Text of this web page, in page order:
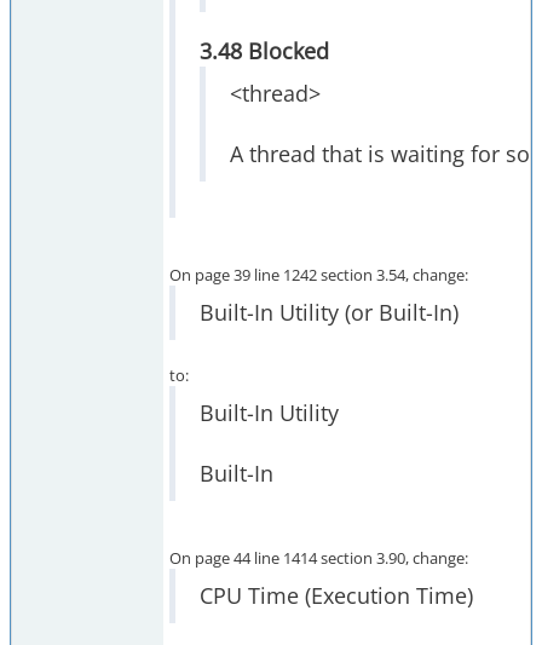
3.48 Blocked
<thread>
A thread that is waiting for
On page 39 line 1242 section 3.54, change:
Built-In Utility (or Built-In)
to:
Built-In Utility
Built-In
On page 44 line 1414 section 3.90, change:
CPU Time (Execution Time)